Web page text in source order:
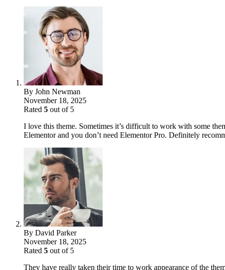
By John Newman
November 18, 2025
Rated 5 out of 5
I love this theme. Sometimes it’s difficult to work with some
Elementor and you don’t need Elementor Pro. Definitely
By David Parker
November 18, 2025
Rated 5 out of 5
They have really taken their time to work appearance of the